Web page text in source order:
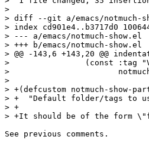
>
> diff --git a/emacs/notmuch-
> index cd901e4..b3717d0
> --- a/emacs/notmuch-show.el
> +++ b/emacs/notmuch-show.el
> @@ -143,6 +143,20 @@
>  		 (const :tag "View interactively"
>  			notmuch-show-interactively-view-part)))
>
> +(defcustom notmuch-show-
> +  "Default folder/tags to
> +
> +It should be of the form
See previous comments.